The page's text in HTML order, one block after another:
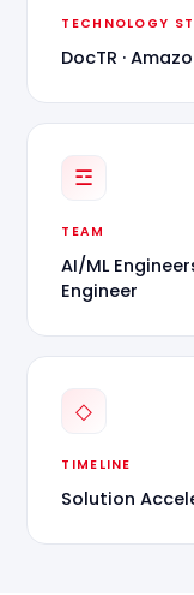
TECHNOLOGY
DocTR ·
☲
TEAM
AI/ML
Engineer
◇
TIMELINE
Solution